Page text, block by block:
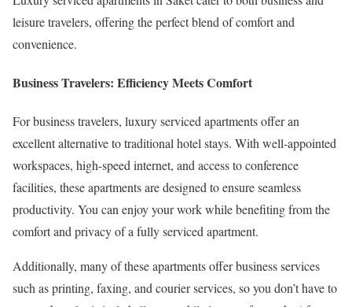
leisure travelers, offering the perfect blend of comfort and
convenience.
Business Travelers: Efficiency Meets Comfort
For business travelers, luxury serviced apartments offer an
excellent alternative to traditional hotel stays. With well-appointed
workspaces, high-speed internet, and access to conference
facilities, these apartments are designed to ensure seamless
productivity. You can enjoy your work while benefiting from the
comfort and privacy of a fully serviced apartment.
Additionally, many of these apartments offer business services
such as printing, faxing, and courier services, so you don’t have to